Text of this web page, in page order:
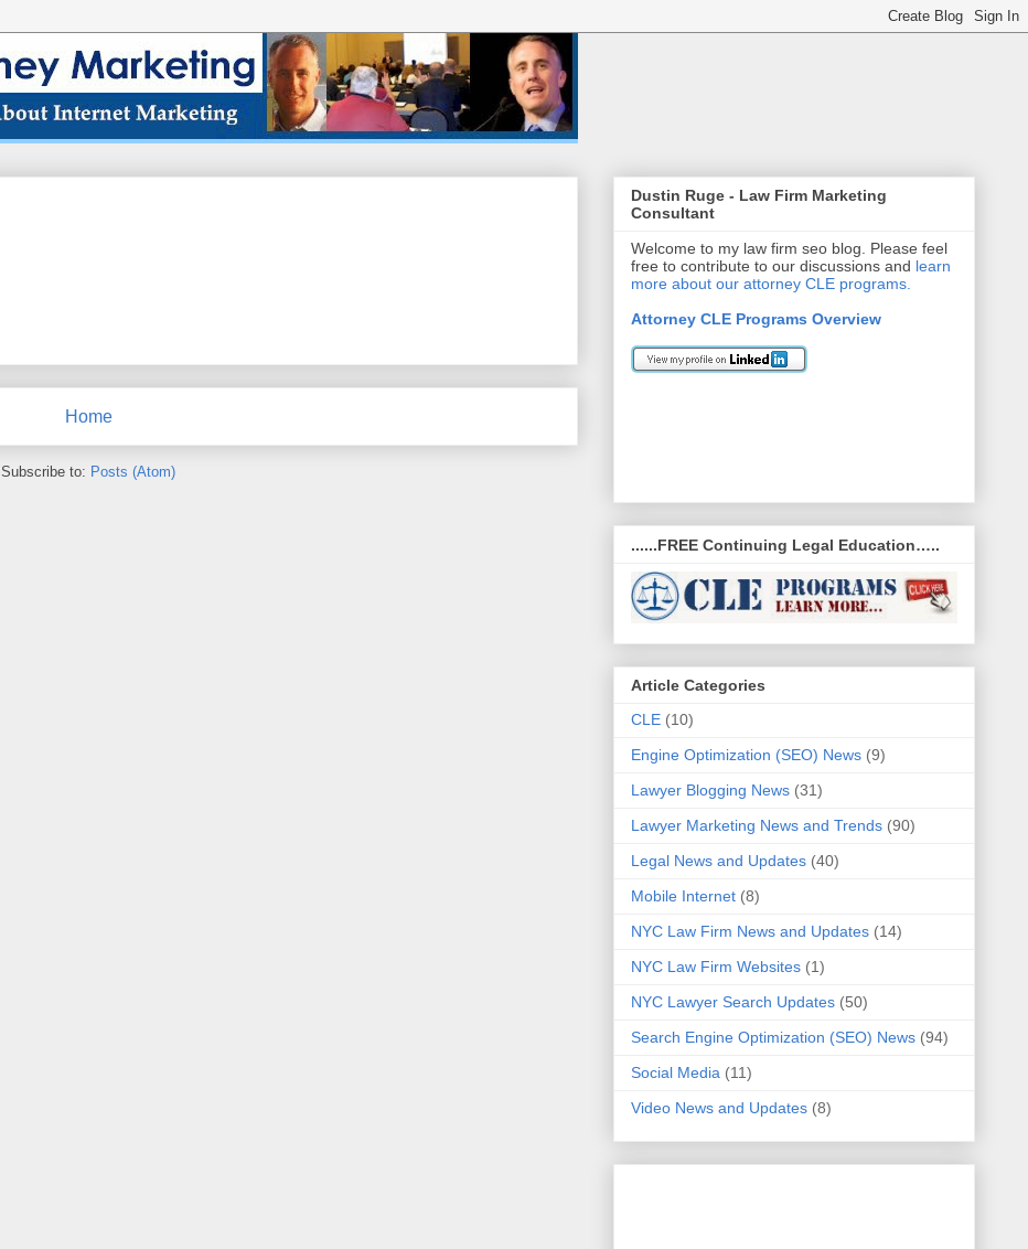
Home
Subscribe to: Posts (Atom)
Dustin Ruge - Law Firm Marketing
Consultant
Welcome to my law firm seo blog. Please feel
free to contribute to our discussions and learn
more about our attorney CLE programs.
Attorney CLE Programs Overview
......FREE Continuing Legal Education…..
Article Categories
CLE (10)
Engine Optimization (SEO) News (9)
Lawyer Blogging News (31)
Lawyer Marketing News and Trends (90)
Legal News and Updates (40)
Mobile Internet (8)
NYC Law Firm News and Updates (14)
NYC Law Firm Websites (1)
NYC Lawyer Search Updates (50)
Search Engine Optimization (SEO) News (94)
Social Media (11)
Video News and Updates (8)